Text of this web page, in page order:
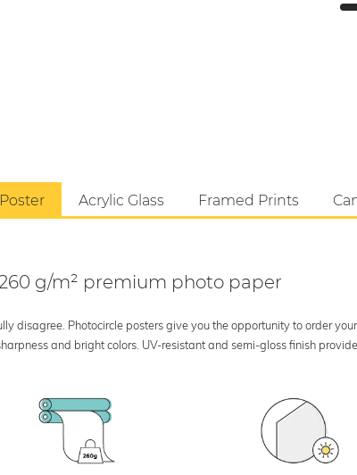
Acrylic Glass Framed Prints
g/m² premium photo paper
disagree. Photocircle posters give you the opportunity to order
and bright colors. UV-resistant and semi-gloss finish